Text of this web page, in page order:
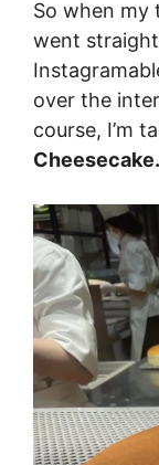
So when my
went
over the
course, I’m
Cheesecake.